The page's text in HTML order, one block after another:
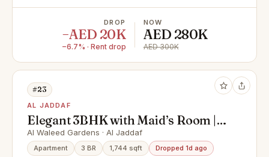
DROP
−AED 20K
−6.7% · Rent drop
NOW
AED 280K
AED 300K
#23
AL JADDAF
Elegant 3BHK with Maid’s Room |
Creek Harbour Facing by| Luxury
Lifestyle
Al Waleed Gardens · Al Jaddaf
Apartment 3 BR 1,744 sqft Dropped 1d ago